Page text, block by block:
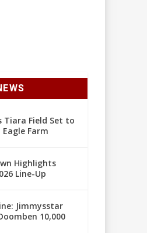
Tiara Field Set to
Eagle Farm
Highlights
Line-Up
Jimmysstar
10,000